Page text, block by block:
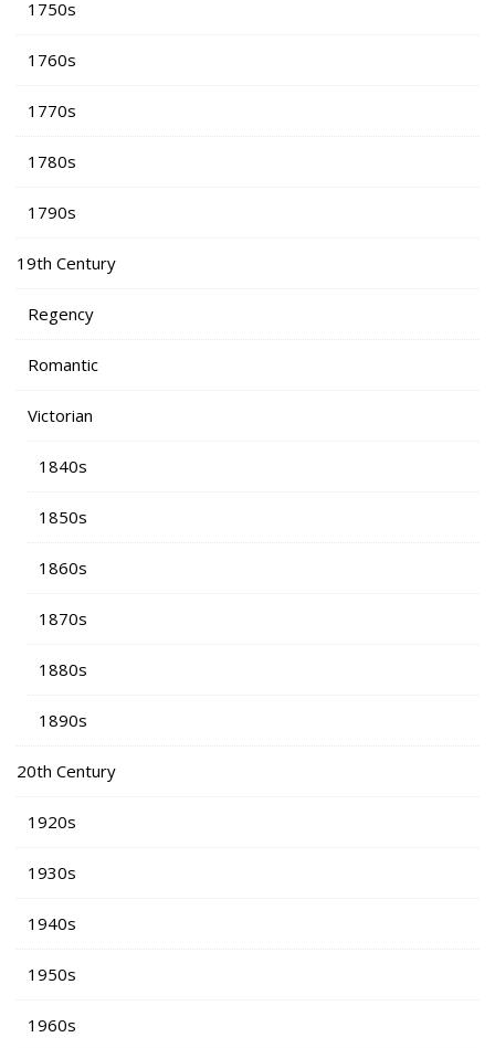
1750s
1760s
1770s
1780s
1790s
19th Century
Regency
Romantic
Victorian
1840s
1850s
1860s
1870s
1880s
1890s
20th Century
1920s
1930s
1940s
1950s
1960s